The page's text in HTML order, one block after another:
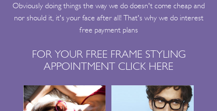
Obviously doing things the way we do doesn't come cheap and
nor should it, it's your face after all! That's why we do interest
free payment plans
FOR YOUR FREE FRAME STYLING
APPOINTMENT CLICK HERE